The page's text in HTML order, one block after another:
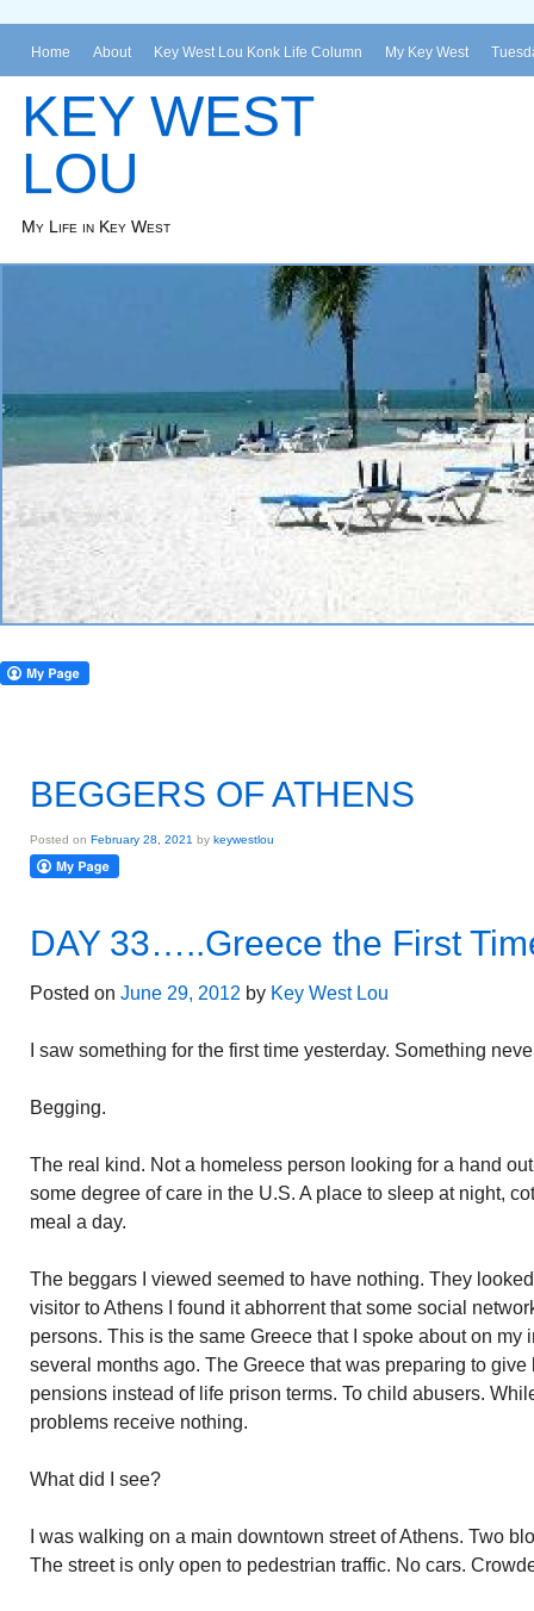
Home About Key West Lou Konk Life Column My Key West
KEY WEST
LOU
My Life in Key West
BEGGERS OF ATHENS
Posted on February 28, 2021 by keywestlou
DAY 33…..Greece the First
Posted on June 29, 2012 by Key West Lou
I saw something for the first time yesterday. Something
Begging.
The real kind. Not a homeless person looking for a hand
some degree of care in the U.S. A place to sleep at night,
meal a day.
The beggars I viewed seemed to have nothing. They
visitor to Athens I found it abhorrent that some social
persons. This is the same Greece that I spoke about on my
several months ago. The Greece that was preparing to
pensions instead of life prison terms. To child abusers.
problems receive nothing.
What did I see?
I was walking on a main downtown street of Athens. Two
The street is only open to pedestrian traffic. No cars.